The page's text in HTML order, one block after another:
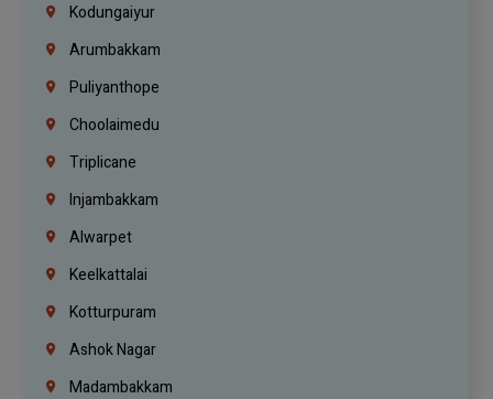
Kodungaiyur
Arumbakkam
Puliyanthope
Choolaimedu
Triplicane
Injambakkam
Alwarpet
Keelkattalai
Kotturpuram
Ashok Nagar
Madambakkam